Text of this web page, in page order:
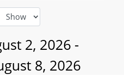
2, 2026 -
8, 2026